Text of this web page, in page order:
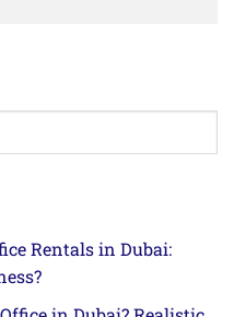
Rentals in Dubai: